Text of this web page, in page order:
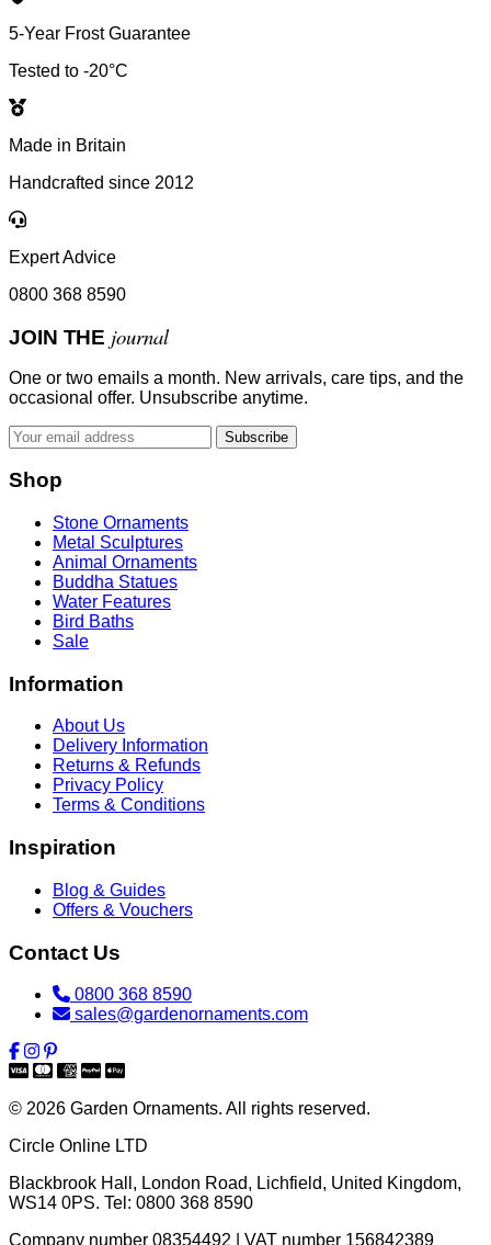
5-Year Frost Guarantee
Tested to -20°C
Made in Britain
Handcrafted since 2012
Expert Advice
0800 368 8590
JOIN THE journal
One or two emails a month. New arrivals, care tips, and the
occasional offer. Unsubscribe anytime.
Subscribe
Shop
Stone Ornaments
Metal Sculptures
Animal Ornaments
Buddha Statues
Water Features
Bird Baths
Sale
Information
About Us
Delivery Information
Returns & Refunds
Privacy Policy
Terms & Conditions
Inspiration
Blog & Guides
Offers & Vouchers
Contact Us
0800 368 8590
sales@gardenornaments.com
© 2026 Garden Ornaments. All rights reserved.
Circle Online LTD
Blackbrook Hall, London Road, Lichfield, United Kingdom,
WS14 0PS. Tel: 0800 368 8590
Company number 08354492 | VAT number 156842389